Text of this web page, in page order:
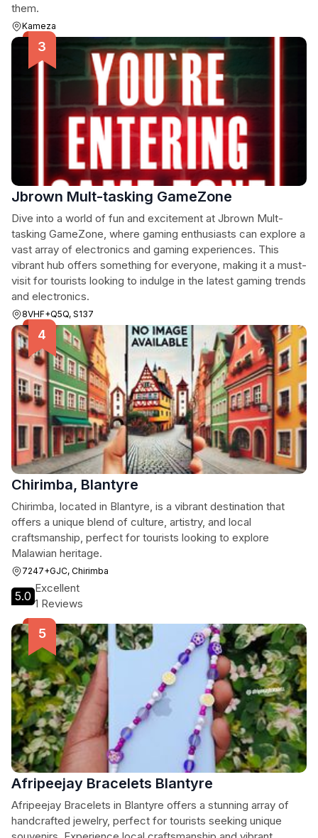
them.
Kameza
Jbrown Mult-tasking GameZone
Dive into a world of fun and excitement at Jbrown Mult-
tasking GameZone, where gaming enthusiasts can explore a
vast array of electronics and gaming experiences. This
vibrant hub offers something for everyone, making it a must-
visit for tourists looking to indulge in the latest gaming trends
and electronics.
8VHF+Q5Q, S137
Chirimba, Blantyre
Chirimba, located in Blantyre, is a vibrant destination that
offers a unique blend of culture, artistry, and local
craftsmanship, perfect for tourists looking to explore
Malawian heritage.
7247+GJC, Chirimba
5.0
Excellent
1 Reviews
Afripeejay Bracelets Blantyre
Afripeejay Bracelets in Blantyre offers a stunning array of
handcrafted jewelry, perfect for tourists seeking unique